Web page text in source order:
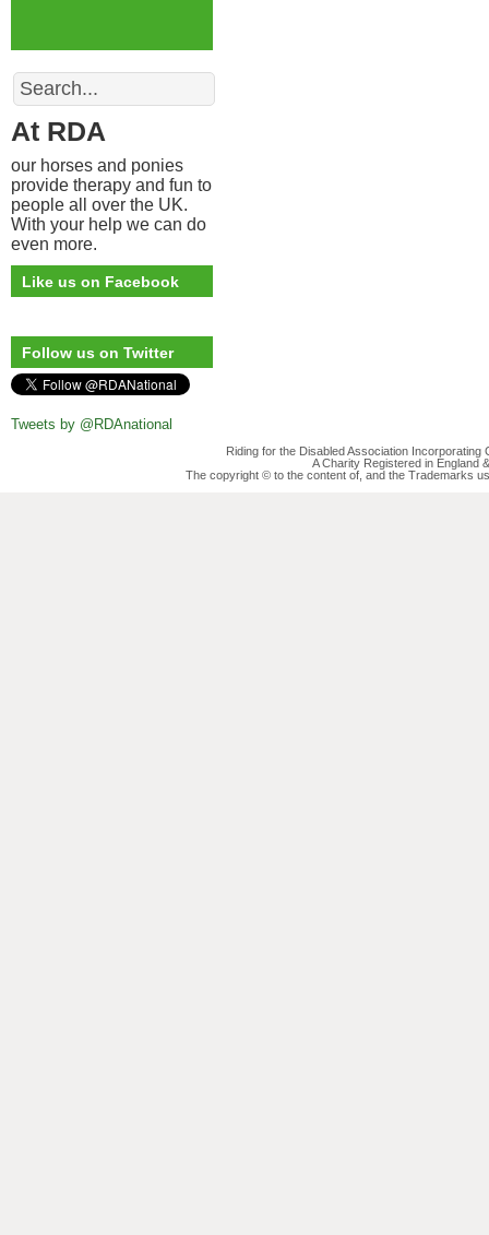
Search
At RDA
our horses and ponies
provide therapy and fun to
people all over the UK.
With your help we can do
even more.
Like us on Facebook
Follow us on Twitter
Tweets by @RDAnational
Riding for the Disabled Association
A Charity Registered in England
The copyright © to the content of, and the Trademarks